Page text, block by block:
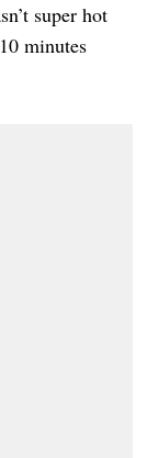
super hot
minutes